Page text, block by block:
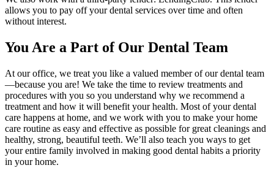
allows you to pay off your dental services over time and often
without interest.
You Are a Part of Our Dental Team
At our office, we treat you like a valued member of our dental team
—because you are! We take the time to review treatments and
procedures with you so you understand why we recommend a
treatment and how it will benefit your health. Most of your dental
care happens at home, and we work with you to make your home
care routine as easy and effective as possible for great cleanings and
healthy, strong, beautiful teeth. We’ll also teach you ways to get
your entire family involved in making good dental habits a priority
in your home.